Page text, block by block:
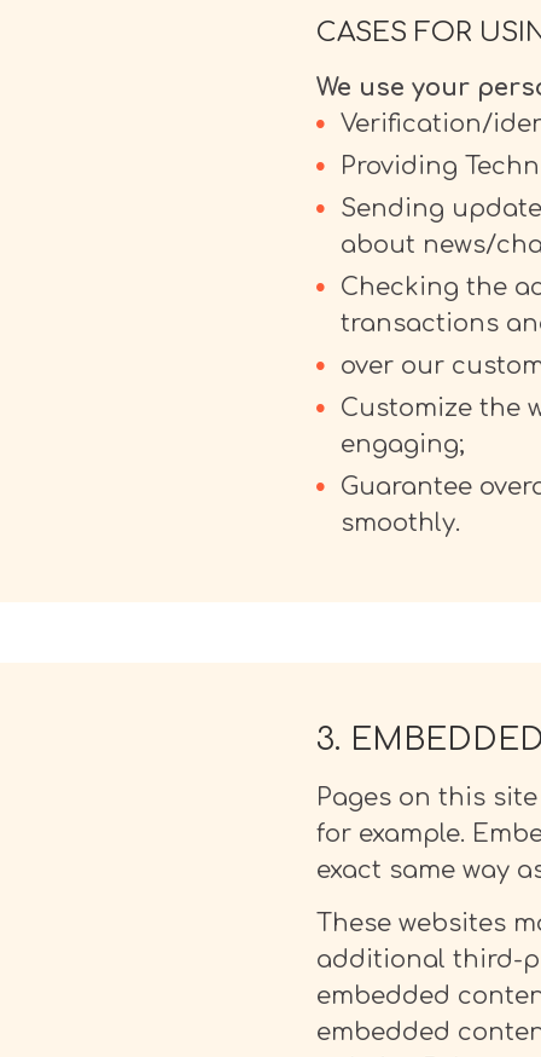
CASES FOR
We use your
Verification/
Providing
Sending
about news/
Checking the
transactions
over our
Customize the
engaging;
Guarantee
smoothly.
3.
Pages on this
for example.
exact same way
These websites
additional third-
embedded
embedded